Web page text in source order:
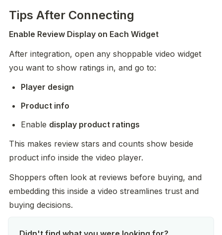
Tips After Connecting
Enable Review Display on Each Widget
After integration, open any shoppable video widget
you want to show ratings in, and go to:
Player design
Product info
Enable display product ratings
This makes review stars and counts show beside
product info inside the video player.
Shoppers often look at reviews before buying, and
embedding this inside a video streamlines trust and
buying decisions.